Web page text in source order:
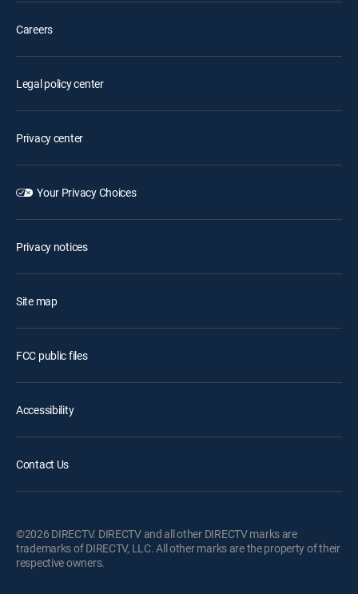
Careers
Legal policy center
Privacy center
Your Privacy Choices
Privacy notices
Site map
FCC public files
Accessibility
Contact Us
©2026 DIRECTV. DIRECTV and all other DIRECTV marks are
trademarks of DIRECTV, LLC. All other marks are the property of their
respective owners.